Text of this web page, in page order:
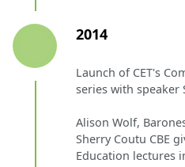
2014
Launch of CET's
series with speaker
Alison Wolf,
Sherry Coutu CBE
Education lectures